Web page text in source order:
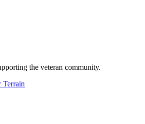
the veteran community.
Terrain